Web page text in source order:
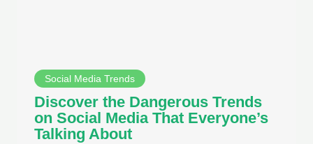
Social Media Trends
Discover the Dangerous Trends
on Social Media That Everyone’s
Talking About